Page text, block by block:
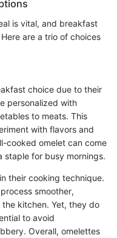
is vital, and breakfast
are a trio of choices
choice due to their
personalized with
to meats. This
with flavors and
cooked omelet can come
staple for busy mornings.
their cooking technique.
smoother,
kitchen. Yet, they do
to avoid
Overall, omelettes